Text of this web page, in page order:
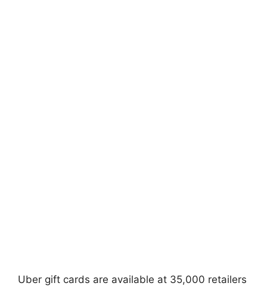
Uber gift cards are available at 35,000 retailers